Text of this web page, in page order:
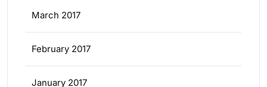
March 2017
February 2017
January 2017